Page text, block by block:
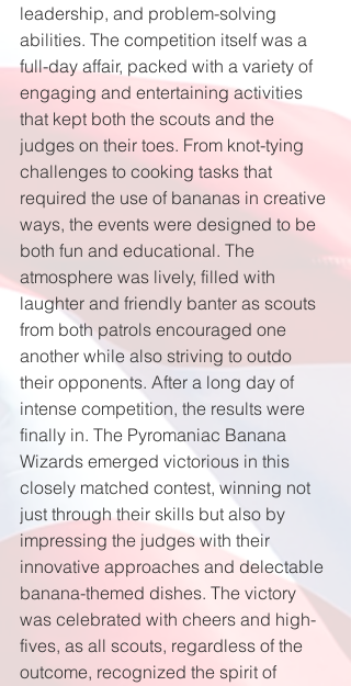
leadership, and problem-solving
abilities. The competition itself was a
full-day affair, packed with a variety of
engaging and entertaining activities
that kept both the scouts and the
judges on their toes. From knot-tying
challenges to cooking tasks that
required the use of bananas in creative
ways, the events were designed to be
both fun and educational. The
atmosphere was lively, filled with
laughter and friendly banter as scouts
from both patrols encouraged one
another while also striving to outdo
their opponents. After a long day of
intense competition, the results were
finally in. The Pyromaniac Banana
Wizards emerged victorious in this
closely matched contest, winning not
just through their skills but also by
impressing the judges with their
innovative approaches and delectable
banana-themed dishes. The victory
was celebrated with cheers and high-
fives, as all scouts, regardless of the
outcome, recognized the spirit of